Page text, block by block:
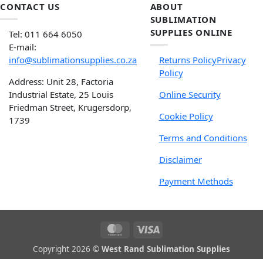
CONTACT US
Tel: 011 664 6050
E-mail:
info@sublimationsupplies.co.za
Address: Unit 28, Factoria
Industrial Estate, 25 Louis
Friedman Street, Krugersdorp,
1739
ABOUT
SUBLIMATION
SUPPLIES ONLINE
Returns PolicyPrivacy
Policy
Online Security
Cookie Policy
Terms and Conditions
Disclaimer
Payment Methods
Copyright 2026 © West Rand Sublimation Supplies